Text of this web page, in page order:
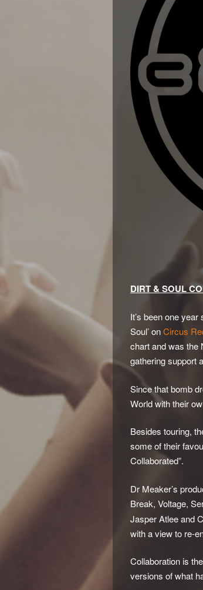
DIRT & SOUL
It’s been one year
Soul’ onCircus
chart and was the
gathering support
Since that bomb
World with their
Besides touring,
some of their
Collaborated”.
Dr Meaker’s
Break, Voltage,
Jasper Atlee and
with a view to re-
Collaboration is
versions of what